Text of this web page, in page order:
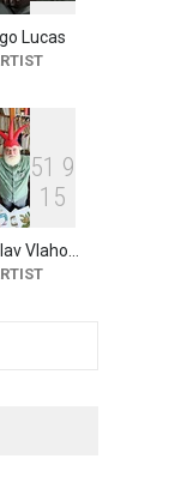
Humor
-Br…
from now
Lucas
51 9
1 5
Vlaho…